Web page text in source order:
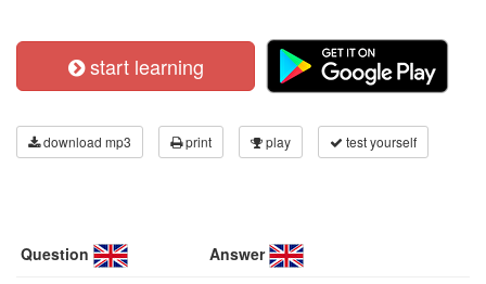
start learning
download mp3 print play test yourself
Question Answer